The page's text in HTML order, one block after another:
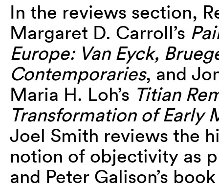
In the reviews section,
Margaret D. Carroll’s
Europe: Van Eyck,
Contemporaries, and
Maria H. Loh’s Titian
Transformation of Early
Joel Smith reviews the
notion of objectivity as
and Peter Galison’s